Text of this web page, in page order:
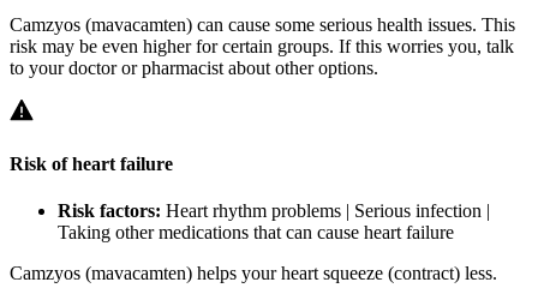
Camzyos (mavacamten) can cause some serious health issues. This
risk may be even higher for certain groups. If this worries you, talk
to your doctor or pharmacist about other options.
Risk of heart failure
Risk factors: Heart rhythm problems | Serious infection |
Taking other medications that can cause heart failure
Camzyos (mavacamten) helps your heart squeeze (contract) less.